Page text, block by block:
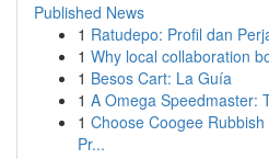
Published News
1 Ratudepo: Profil dan
1 Why local collaboration
1 Besos Cart: La Guía
1 A Omega Speedmaster:
1 Choose Coogee
Pr...